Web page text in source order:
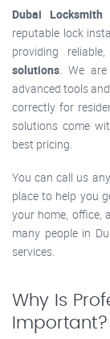
Dubai Locksmith
reputable lock
providing
solutions. We
advanced tools
correctly for
solutions come
best pricing.
You can call us
place to help you
your home, office,
many people in
services.
Why Is
Important?